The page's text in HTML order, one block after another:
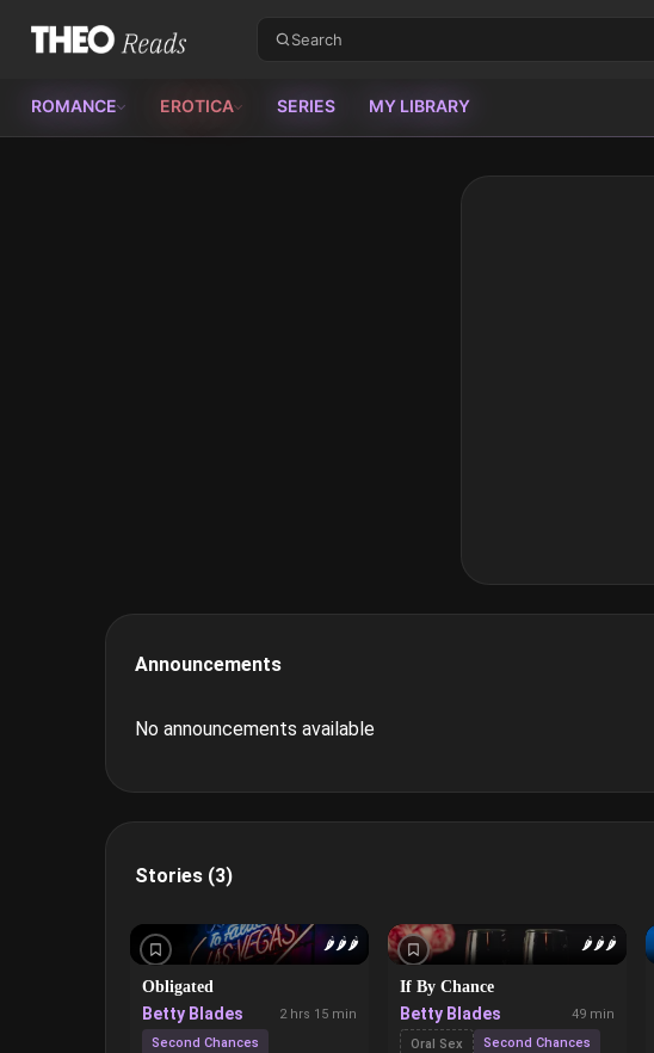
Theo Reads
ROMANCE EROTICA SERIES MY LIBRARY
Announcements
No announcements available
Stories (3)
🌶️🌶️🌶️
Obligated
Betty Blades
2 hrs 15 min
Second Chances
🌶️🌶️🌶️
If By Chance
Betty Blades
49 min
Oral Sex
Second Chances